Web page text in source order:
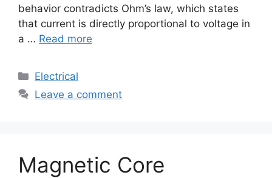
behavior contradicts Ohm’s law, which states
that current is directly proportional to voltage in
a … Read more
Electrical
Leave a comment
Magnetic Core